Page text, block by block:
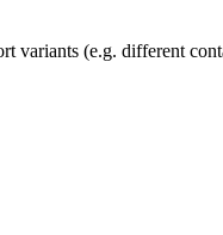
variants (e.g. different